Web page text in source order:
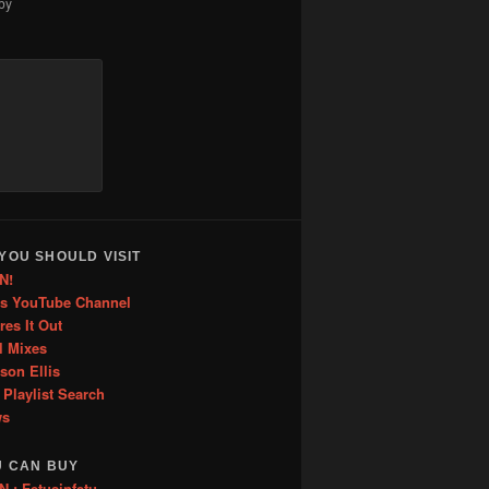
increase
SHOULD VISIT
YouTube Channel
It Out
Mixes
Ellis
Search
CAN BUY